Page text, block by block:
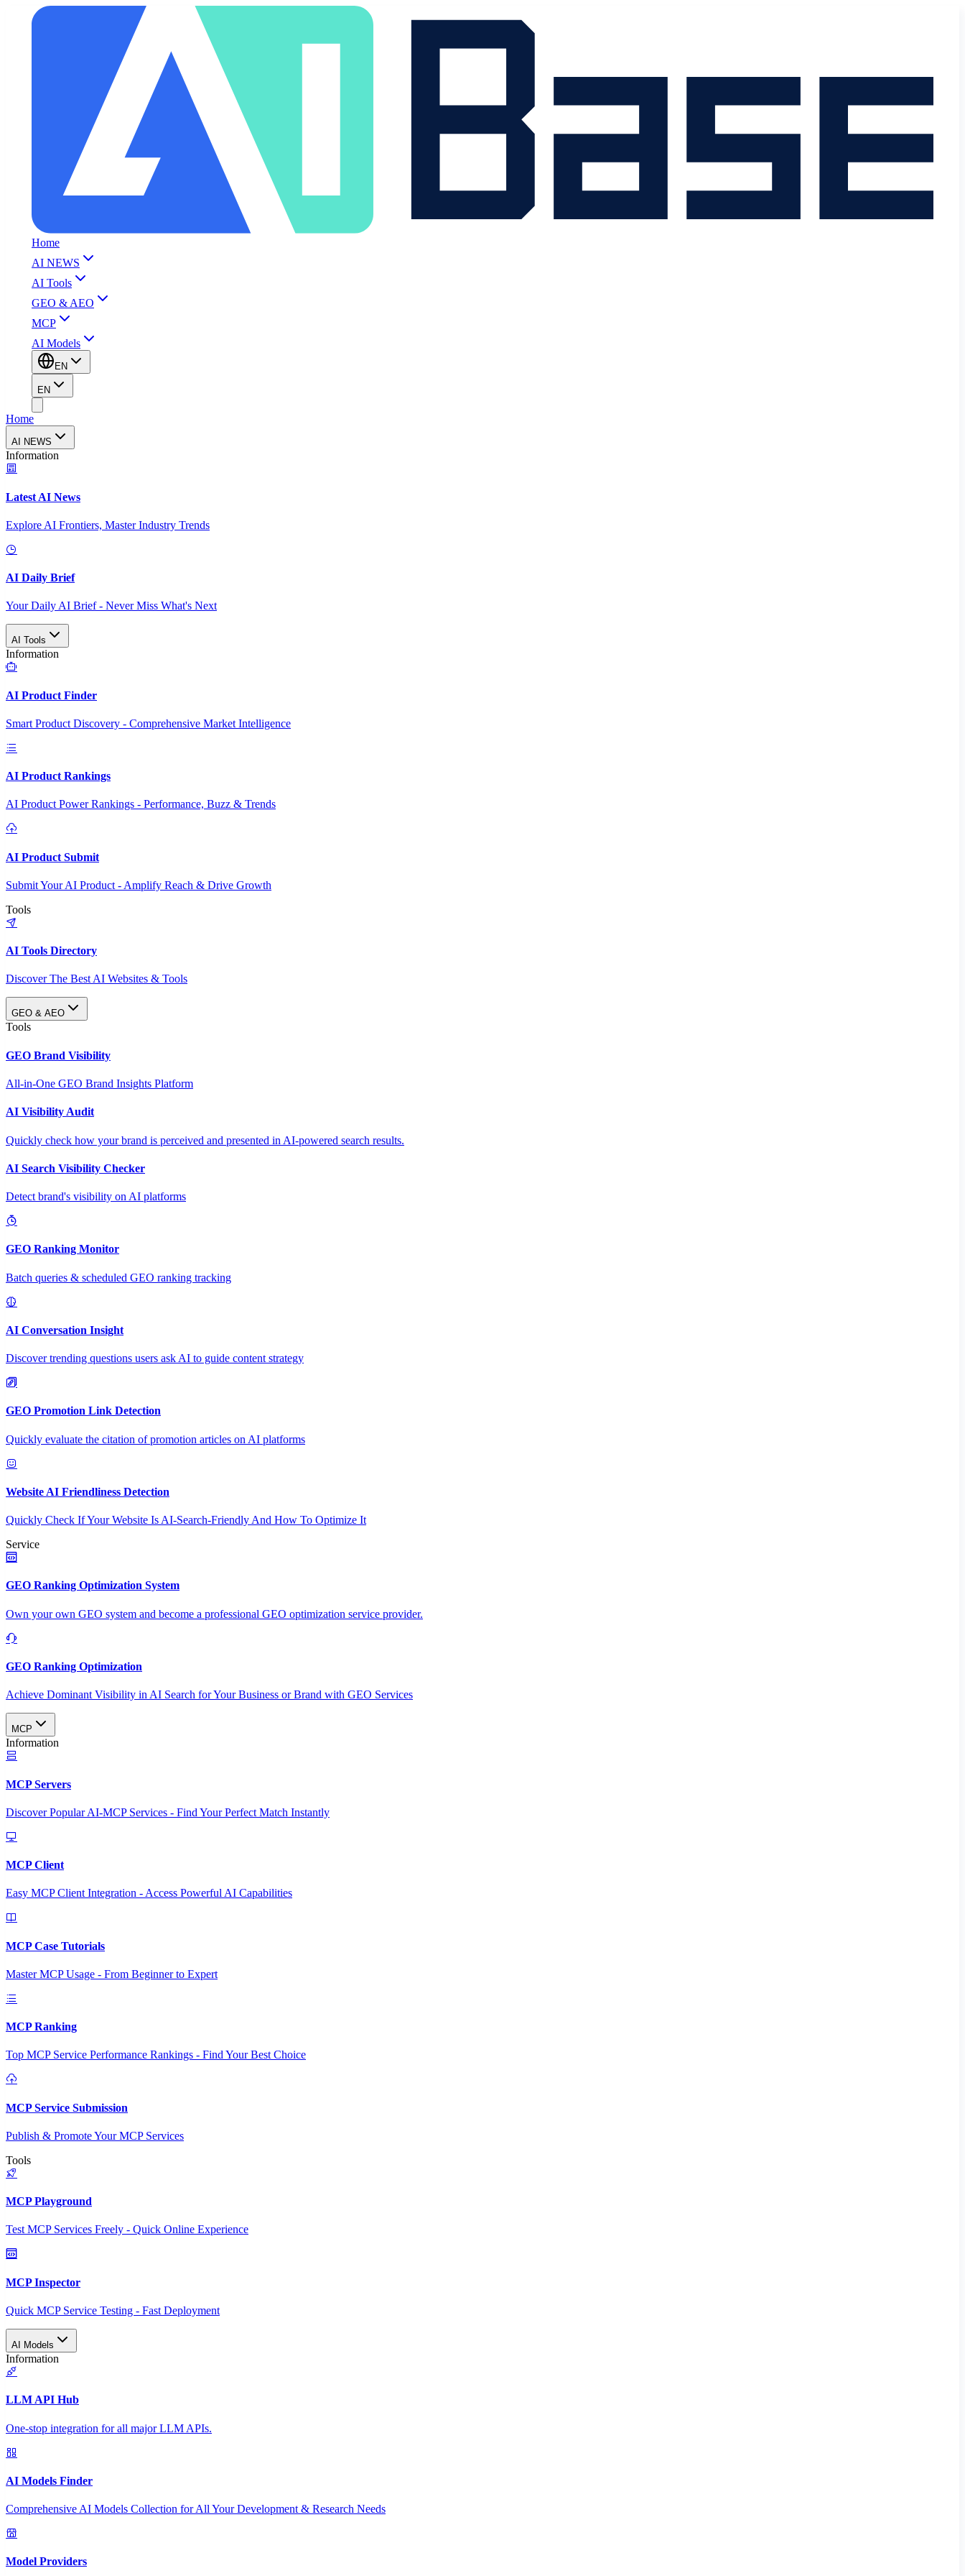
Home
AI NEWS
AI Tools
GEO & AEO
MCP
AI Models
EN
EN
Home
AI NEWS
Information
Latest AI News
Explore AI Frontiers, Master Industry Trends
AI Daily Brief
Your Daily AI Brief - Never Miss What's Next
AI Tools
Information
AI Product Finder
Smart Product Discovery - Comprehensive Market Intelligence
AI Product Rankings
AI Product Power Rankings - Performance, Buzz & Trends
AI Product Submit
Submit Your AI Product - Amplify Reach & Drive Growth
Tools
AI Tools Directory
Discover The Best AI Websites & Tools
GEO & AEO
Tools
GEO Brand Visibility
All-in-One GEO Brand Insights Platform
AI Visibility Audit
Quickly check how your brand is perceived and presented in AI-powered search results.
AI Search Visibility Checker
Detect brand's visibility on AI platforms
GEO Ranking Monitor
Batch queries & scheduled GEO ranking tracking
AI Conversation Insight
Discover trending questions users ask AI to guide content strategy
GEO Promotion Link Detection
Quickly evaluate the citation of promotion articles on AI platforms
Website AI Friendliness Detection
Quickly Check If Your Website Is AI-Search-Friendly And How To Optimize It
Service
GEO Ranking Optimization System
Own your own GEO system and become a professional GEO optimization service provider.
GEO Ranking Optimization
Achieve Dominant Visibility in AI Search for Your Business or Brand with GEO Services​
MCP
Information
MCP Servers
Discover Popular AI-MCP Services - Find Your Perfect Match Instantly
MCP Client
Easy MCP Client Integration - Access Powerful AI Capabilities
MCP Case Tutorials
Master MCP Usage - From Beginner to Expert
MCP Ranking
Top MCP Service Performance Rankings - Find Your Best Choice
MCP Service Submission
Publish & Promote Your MCP Services
Tools
MCP Playground
Test MCP Services Freely - Quick Online Experience
MCP Inspector
Quick MCP Service Testing - Fast Deployment
AI Models
Information
LLM API Hub
One-stop integration for all major LLM APIs.
AI Models Finder
Comprehensive AI Models Collection for All Your Development & Research Needs
Model Providers